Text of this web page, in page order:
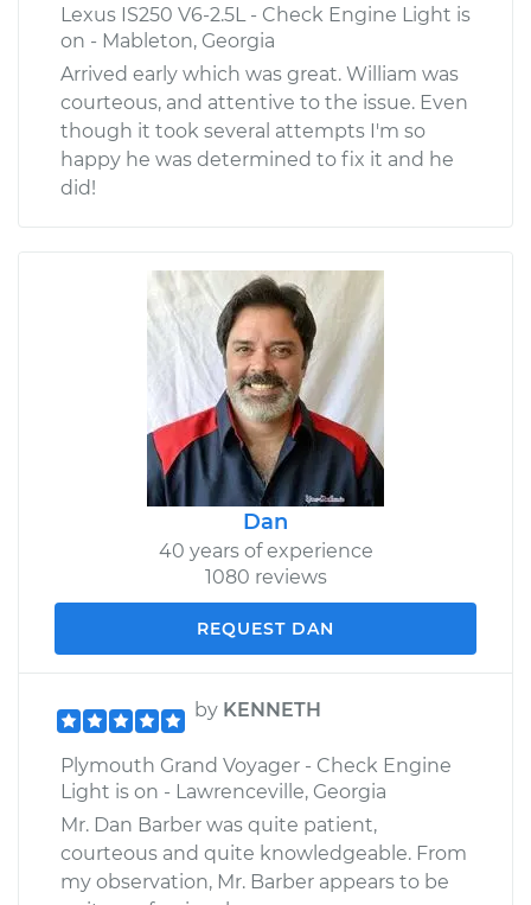
Lexus IS250 V6-2.5L - Check Engine Light is
on - Mableton, Georgia
Arrived early which was great. William was
courteous, and attentive to the issue. Even
though it took several attempts I'm so
happy he was determined to fix it and he
did!
Dan
40 years of experience
1080 reviews
REQUEST DAN
by KENNETH
Plymouth Grand Voyager - Check Engine
Light is on - Lawrenceville, Georgia
Mr. Dan Barber was quite patient,
courteous and quite knowledgeable. From
my observation, Mr. Barber appears to be